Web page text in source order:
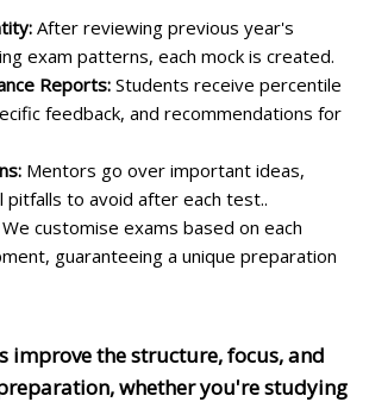
After reviewing previous year's
exam patterns, each mock is created.
Reports: Students receive percentile
feedback, and recommendations for
Mentors go over important ideas,
pitfalls to avoid after each test..
We customise exams based on each
guaranteeing a unique preparation
improve the structure, focus, and
whether you're studying